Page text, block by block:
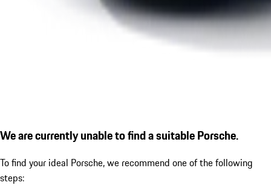
We are currently unable to find a suitable Porsche.
To find your ideal Porsche, we recommend one of the following
steps: